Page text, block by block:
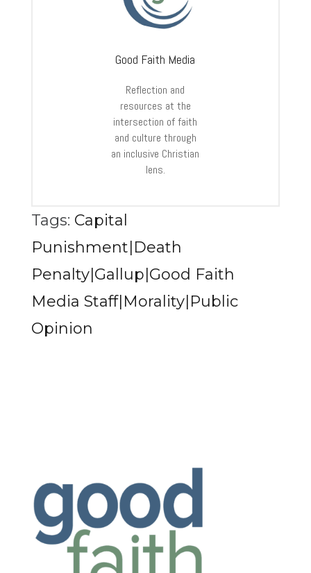
Good Faith Media
Reflection and
resources at the
intersection of faith
and culture through
an inclusive Christian
lens.
Tags: Capital
Punishment|Death
Penalty|Gallup|Good Faith
Media Staff|Morality|Public
Opinion